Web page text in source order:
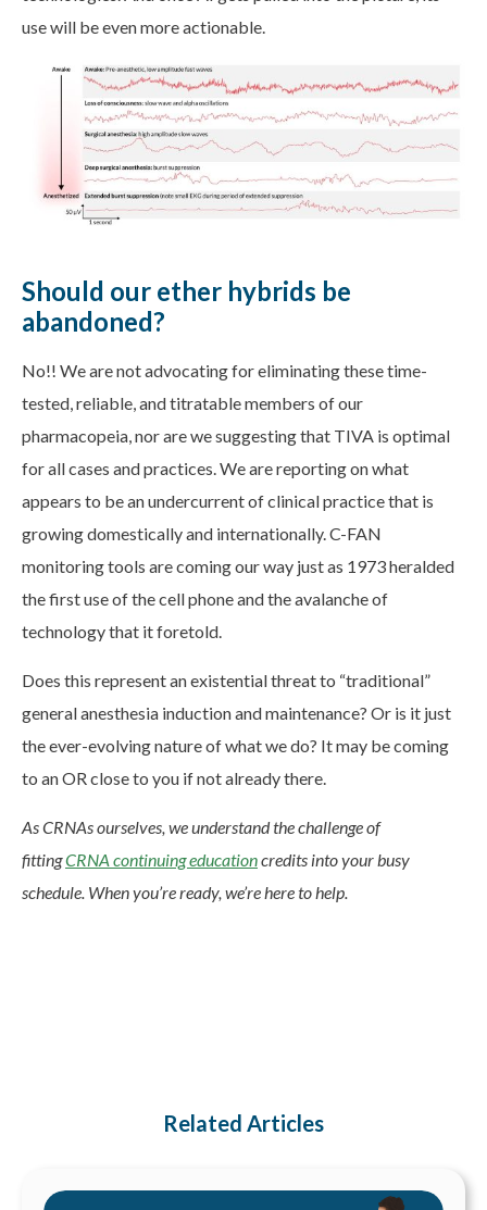
use will be even more actionable.
Should our ether hybrids be
abandoned?
No!! We are not advocating for eliminating these time-
tested, reliable, and titratable members of our
pharmacopeia, nor are we suggesting that TIVA is optimal
for all cases and practices. We are reporting on what
appears to be an undercurrent of clinical practice that is
growing domestically and internationally. C-FAN
monitoring tools are coming our way just as 1973 heralded
the first use of the cell phone and the avalanche of
technology that it foretold.
Does this represent an existential threat to “traditional”
general anesthesia induction and maintenance? Or is it just
the ever-evolving nature of what we do? It may be coming
to an OR close to you if not already there.
As CRNAs ourselves, we understand the challenge of
fittingCRNA continuing educationcredits into your busy
schedule. When you’re ready, we’re here to help.
Related Articles